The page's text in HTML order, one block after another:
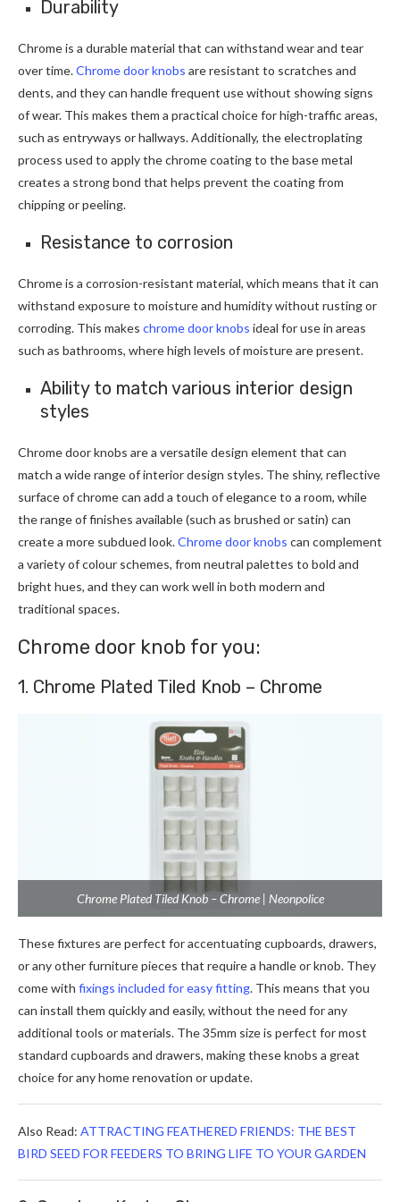
Durability
Chrome is a durable material that can withstand wear and tear
over time.Chrome door knobs are resistant to scratches and
dents, and they can handle frequent use without showing signs
of wear. This makes them a practical choice for high-traffic areas,
such as entryways or hallways. Additionally, the electroplating
process used to apply the chrome coating to the base metal
creates a strong bond that helps prevent the coating from
chipping or peeling.
Resistance to corrosion
Chrome is a corrosion-resistant material, which means that it can
withstand exposure to moisture and humidity without rusting or
corroding. This makes chrome door knobs ideal for use in areas
such as bathrooms, where high levels of moisture are present.
Ability to match various interior design
styles
Chrome door knobs are a versatile design element that can
match a wide range of interior design styles. The shiny, reflective
surface of chrome can add a touch of elegance to a room, while
the range of finishes available (such as brushed or satin) can
create a more subdued look.Chrome door knobs can complement
a variety of colour schemes, from neutral palettes to bold and
bright hues, and they can work well in both modern and
traditional spaces.
Chrome door knob for you:
1. Chrome Plated Tiled Knob – Chrome
Chrome Plated Tiled Knob – Chrome | Neonpolice
These fixtures are perfect for accentuating cupboards, drawers,
or any other furniture pieces that require a handle or knob. They
come with fixings included for easy fitting. This means that you
can install them quickly and easily, without the need for any
additional tools or materials. The 35mm size is perfect for most
standard cupboards and drawers, making these knobs a great
choice for any home renovation or update.
Also Read: ATTRACTING FEATHERED FRIENDS: THE BEST
BIRD SEED FOR FEEDERS TO BRING LIFE TO YOUR GARDEN